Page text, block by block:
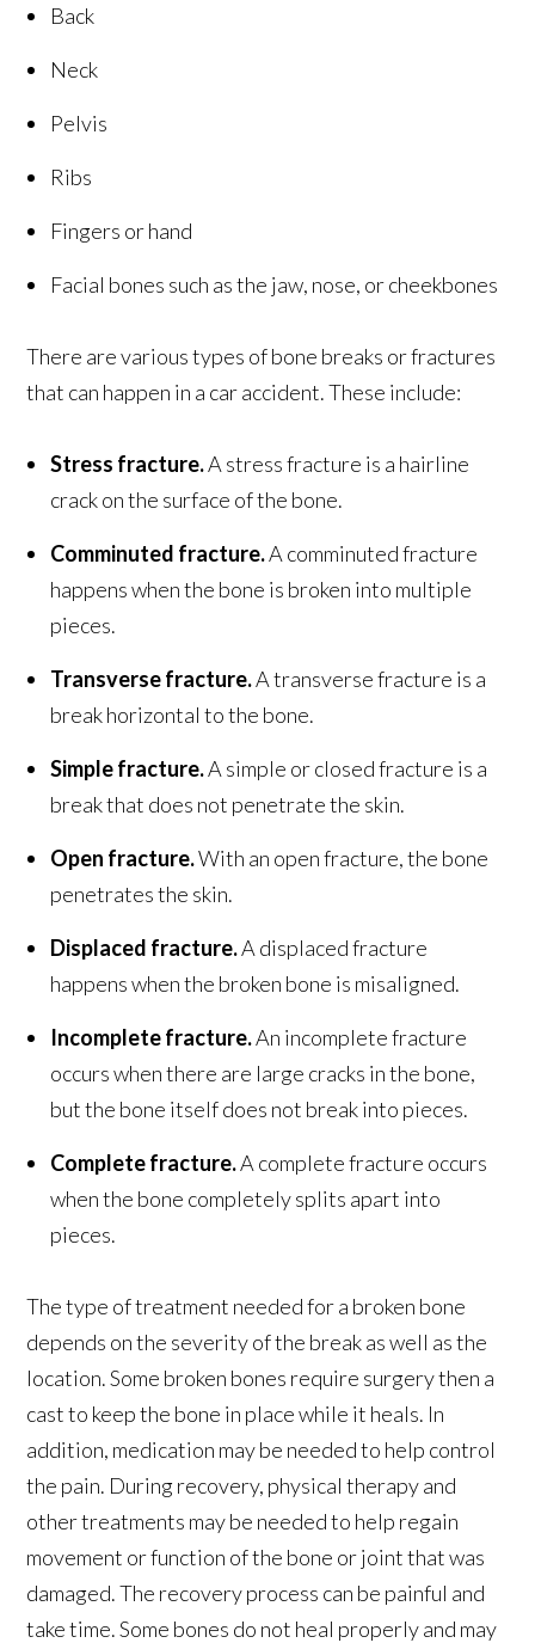
Back
Neck
Pelvis
Ribs
Fingers or hand
Facial bones such as the jaw, nose, or cheekbones
There are various types of bone breaks or fractures
that can happen in a car accident. These include:
Stress fracture.A stress fracture is a hairline
crack on the surface of the bone.
Comminuted fracture.A comminuted fracture
happens when the bone is broken into multiple
pieces.
Transverse fracture.A transverse fracture is a
break horizontal to the bone.
Simple fracture.A simple or closed fracture is a
break that does not penetrate the skin.
Open fracture.With an open fracture, the bone
penetrates the skin.
Displaced fracture.A displaced fracture
happens when the broken bone is misaligned.
Incomplete fracture.An incomplete fracture
occurs when there are large cracks in the bone,
but the bone itself does not break into pieces.
Complete fracture.A complete fracture occurs
when the bone completely splits apart into
pieces.
The type of treatment needed for a broken bone
depends on the severity of the break as well as the
location. Some broken bones require surgery then a
cast to keep the bone in place while it heals. In
addition, medication may be needed to help control
the pain. During recovery, physical therapy and
other treatments may be needed to help regain
movement or function of the bone or joint that was
damaged. The recovery process can be painful and
take time. Some bones do not heal properly and may